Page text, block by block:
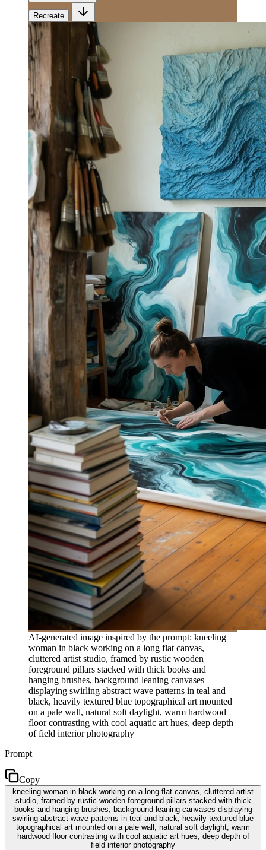
Recreate
AI-generated image inspired by the prompt: kneeling
woman in black working on a long flat canvas,
cluttered artist studio, framed by rustic wooden
foreground pillars stacked with thick books and
hanging brushes, background leaning canvases
displaying swirling abstract wave patterns in teal and
black, heavily textured blue topographical art mounted
on a pale wall, natural soft daylight, warm hardwood
floor contrasting with cool aquatic art hues, deep depth
of field interior photography
Prompt
Copy
kneeling woman in black working on a long flat canvas, cluttered artist
studio, framed by rustic wooden foreground pillars stacked with thick
books and hanging brushes, background leaning canvases displaying
swirling abstract wave patterns in teal and black, heavily textured blue
topographical art mounted on a pale wall, natural soft daylight, warm
hardwood floor contrasting with cool aquatic art hues, deep depth of
field interior photography